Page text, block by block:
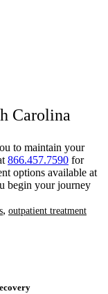
Carolina
to maintain your
866.457.7590 for
options available at
begin your journey
, outpatient treatment